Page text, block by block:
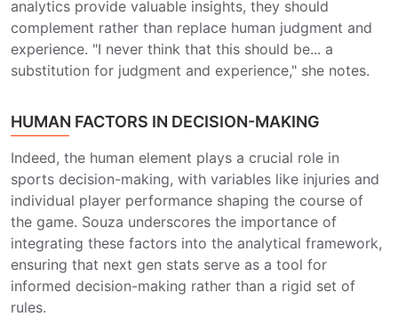
analytics provide valuable insights, they should
complement rather than replace human judgment and
experience. "I never think that this should be... a
substitution for judgment and experience," she notes.
HUMAN FACTORS IN DECISION-MAKING
Indeed, the human element plays a crucial role in
sports decision-making, with variables like injuries and
individual player performance shaping the course of
the game. Souza underscores the importance of
integrating these factors into the analytical framework,
ensuring that next gen stats serve as a tool for
informed decision-making rather than a rigid set of
rules.